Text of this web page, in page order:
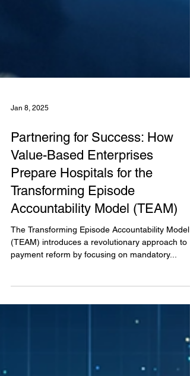
Jan 8, 2025
Partnering for Success: How
Value-Based Enterprises
Prepare Hospitals for the
Accountability Model (TEAM)
The Transforming Episode Accountability Model
payment reform by focusing on mandatory...